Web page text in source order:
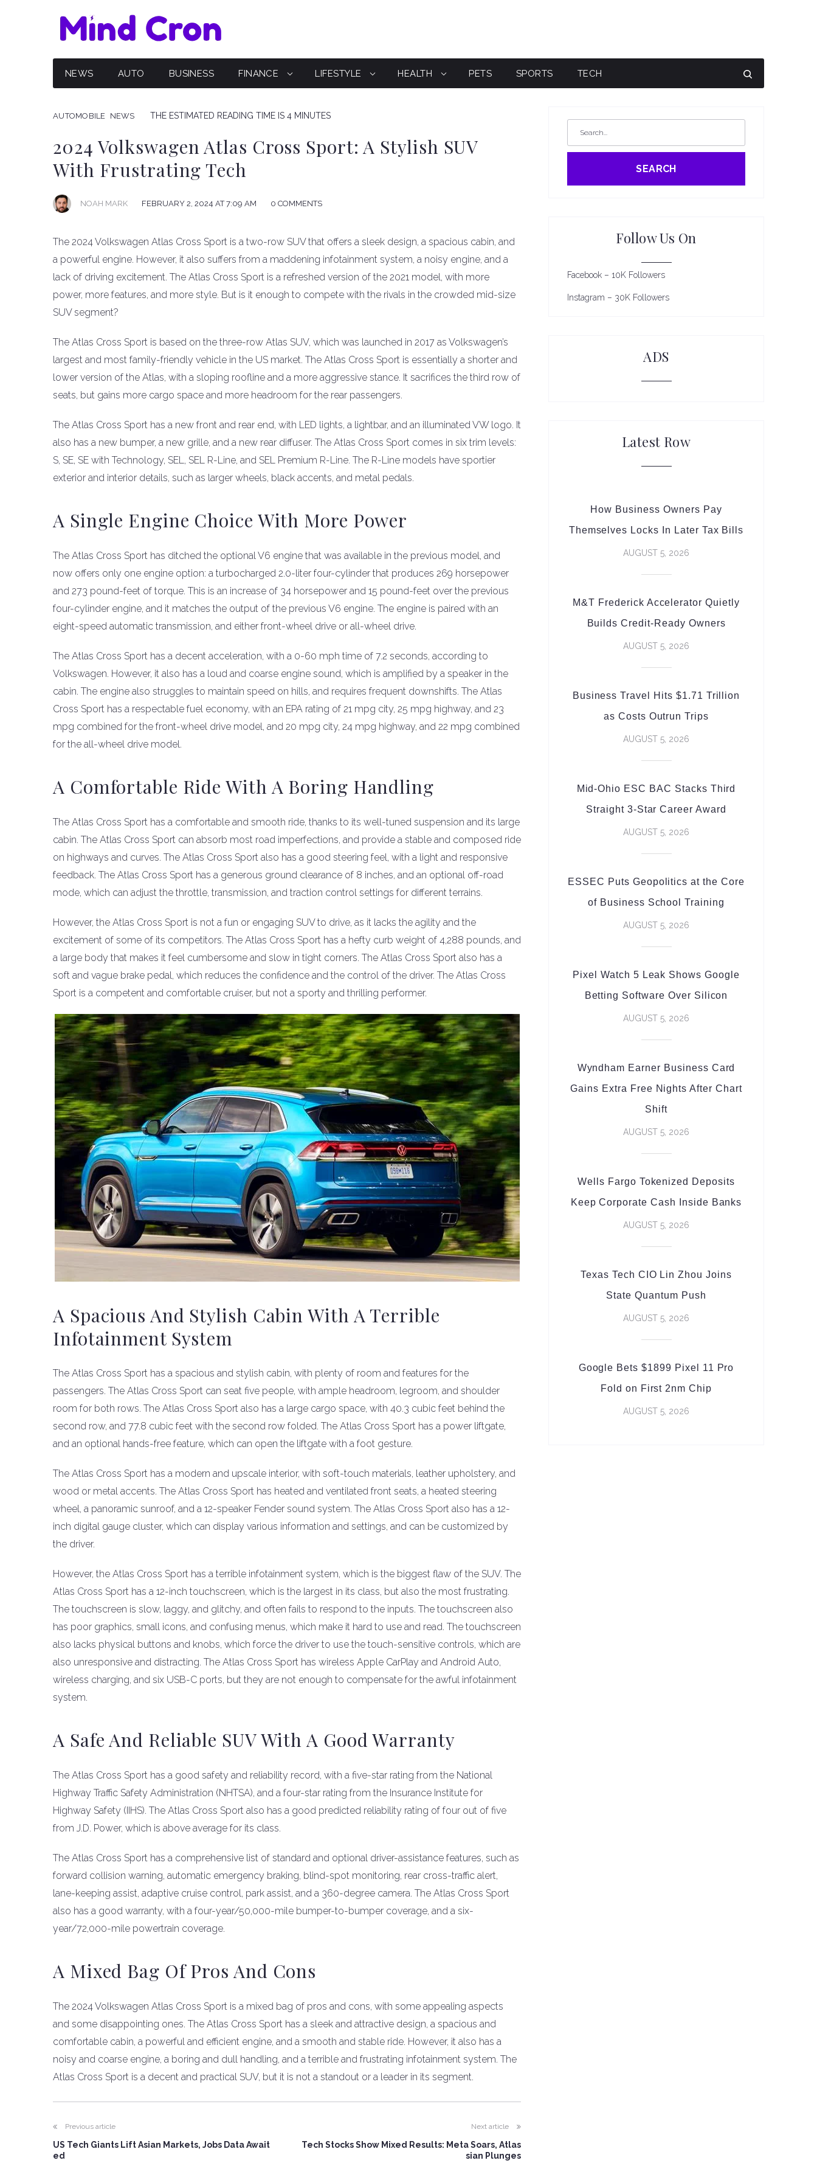
NEWS AUTO BUSINESS FINANCE LIFESTYLE HEALTH PETS SPORTS TECH
AUTOMOBILE NEWS THE ESTIMATED READING TIME IS 4 MINUTES
2024 Volkswagen Atlas Cross Sport: A Stylish SUV
With Frustrating Tech
NOAH MARK FEBRUARY 2, 2024 AT 7:09 AM 0 COMMENTS
The 2024 Volkswagen Atlas Cross Sport is a two-row SUV that offers a sleek design, a spacious cabin, and
a powerful engine. However, it also suffers from a maddening infotainment system, a noisy engine, and a
lack of driving excitement. The Atlas Cross Sport is a refreshed version of the 2021 model, with more
power, more features, and more style. But is it enough to compete with the rivals in the crowded mid-size
SUV segment?
The Atlas Cross Sport is based on the three-row Atlas SUV, which was launched in 2017 as Volkswagen’s
largest and most family-friendly vehicle in the US market. The Atlas Cross Sport is essentially a shorter and
lower version of the Atlas, with a sloping roofline and a more aggressive stance. It sacrifices the third row of
seats, but gains more cargo space and more headroom for the rear passengers.
The Atlas Cross Sport has a new front and rear end, with LED lights, a lightbar, and an illuminated VW logo. It
also has a new bumper, a new grille, and a new rear diffuser. The Atlas Cross Sport comes in six trim levels:
S, SE, SE with Technology, SEL, SEL R-Line, and SEL Premium R-Line. The R-Line models have sportier
exterior and interior details, such as larger wheels, black accents, and metal pedals.
A Single Engine Choice With More Power
The Atlas Cross Sport has ditched the optional V6 engine that was available in the previous model, and
now offers only one engine option: a turbocharged 2.0-liter four-cylinder that produces 269 horsepower
and 273 pound-feet of torque. This is an increase of 34 horsepower and 15 pound-feet over the previous
four-cylinder engine, and it matches the output of the previous V6 engine. The engine is paired with an
eight-speed automatic transmission, and either front-wheel drive or all-wheel drive.
The Atlas Cross Sport has a decent acceleration, with a 0-60 mph time of 7.2 seconds, according to
Volkswagen. However, it also has a loud and coarse engine sound, which is amplified by a speaker in the
cabin. The engine also struggles to maintain speed on hills, and requires frequent downshifts. The Atlas
Cross Sport has a respectable fuel economy, with an EPA rating of 21 mpg city, 25 mpg highway, and 23
mpg combined for the front-wheel drive model, and 20 mpg city, 24 mpg highway, and 22 mpg combined
for the all-wheel drive model.
A Comfortable Ride With A Boring Handling
The Atlas Cross Sport has a comfortable and smooth ride, thanks to its well-tuned suspension and its large
cabin. The Atlas Cross Sport can absorb most road imperfections, and provide a stable and composed ride
on highways and curves. The Atlas Cross Sport also has a good steering feel, with a light and responsive
feedback. The Atlas Cross Sport has a generous ground clearance of 8 inches, and an optional off-road
mode, which can adjust the throttle, transmission, and traction control settings for different terrains.
However, the Atlas Cross Sport is not a fun or engaging SUV to drive, as it lacks the agility and the
excitement of some of its competitors. The Atlas Cross Sport has a hefty curb weight of 4,288 pounds, and
a large body that makes it feel cumbersome and slow in tight corners. The Atlas Cross Sport also has a
soft and vague brake pedal, which reduces the confidence and the control of the driver. The Atlas Cross
Sport is a competent and comfortable cruiser, but not a sporty and thrilling performer.
A Spacious And Stylish Cabin With A Terrible
Infotainment System
The Atlas Cross Sport has a spacious and stylish cabin, with plenty of room and features for the
passengers. The Atlas Cross Sport can seat five people, with ample headroom, legroom, and shoulder
room for both rows. The Atlas Cross Sport also has a large cargo space, with 40.3 cubic feet behind the
second row, and 77.8 cubic feet with the second row folded. The Atlas Cross Sport has a power liftgate,
and an optional hands-free feature, which can open the liftgate with a foot gesture.
The Atlas Cross Sport has a modern and upscale interior, with soft-touch materials, leather upholstery, and
wood or metal accents. The Atlas Cross Sport has heated and ventilated front seats, a heated steering
wheel, a panoramic sunroof, and a 12-speaker Fender sound system. The Atlas Cross Sport also has a 12-
inch digital gauge cluster, which can display various information and settings, and can be customized by
the driver.
However, the Atlas Cross Sport has a terrible infotainment system, which is the biggest flaw of the SUV. The
Atlas Cross Sport has a 12-inch touchscreen, which is the largest in its class, but also the most frustrating.
The touchscreen is slow, laggy, and glitchy, and often fails to respond to the inputs. The touchscreen also
has poor graphics, small icons, and confusing menus, which make it hard to use and read. The touchscreen
also lacks physical buttons and knobs, which force the driver to use the touch-sensitive controls, which are
also unresponsive and distracting. The Atlas Cross Sport has wireless Apple CarPlay and Android Auto,
wireless charging, and six USB-C ports, but they are not enough to compensate for the awful infotainment
system.
A Safe And Reliable SUV With A Good Warranty
The Atlas Cross Sport has a good safety and reliability record, with a five-star rating from the National
Highway Traffic Safety Administration (NHTSA), and a four-star rating from the Insurance Institute for
Highway Safety (IIHS). The Atlas Cross Sport also has a good predicted reliability rating of four out of five
from J.D. Power, which is above average for its class.
The Atlas Cross Sport has a comprehensive list of standard and optional driver-assistance features, such as
forward collision warning, automatic emergency braking, blind-spot monitoring, rear cross-traffic alert,
lane-keeping assist, adaptive cruise control, park assist, and a 360-degree camera. The Atlas Cross Sport
also has a good warranty, with a four-year/50,000-mile bumper-to-bumper coverage, and a six-
year/72,000-mile powertrain coverage.
A Mixed Bag Of Pros And Cons
The 2024 Volkswagen Atlas Cross Sport is a mixed bag of pros and cons, with some appealing aspects
and some disappointing ones. The Atlas Cross Sport has a sleek and attractive design, a spacious and
comfortable cabin, a powerful and efficient engine, and a smooth and stable ride. However, it also has a
noisy and coarse engine, a boring and dull handling, and a terrible and frustrating infotainment system. The
Atlas Cross Sport is a decent and practical SUV, but it is not a standout or a leader in its segment.
Previous article
US Tech Giants Lift Asian Markets, Jobs Data Await
ed
Next article
Tech Stocks Show Mixed Results: Meta Soars, Atlas
sian Plunges
SEARCH
Follow Us On
Facebook – 10K Followers
Instagram – 30K Followers
ADS
Latest Row
How Business Owners Pay
Themselves Locks In Later Tax Bills
AUGUST 5, 2026
M&T Frederick Accelerator Quietly
Builds Credit-Ready Owners
AUGUST 5, 2026
Business Travel Hits $1.71 Trillion
as Costs Outrun Trips
AUGUST 5, 2026
Mid-Ohio ESC BAC Stacks Third
Straight 3-Star Career Award
AUGUST 5, 2026
ESSEC Puts Geopolitics at the Core
of Business School Training
AUGUST 5, 2026
Pixel Watch 5 Leak Shows Google
Betting Software Over Silicon
AUGUST 5, 2026
Wyndham Earner Business Card
Gains Extra Free Nights After Chart
Shift
AUGUST 5, 2026
Wells Fargo Tokenized Deposits
Keep Corporate Cash Inside Banks
AUGUST 5, 2026
Texas Tech CIO Lin Zhou Joins
State Quantum Push
AUGUST 5, 2026
Google Bets $1899 Pixel 11 Pro
Fold on First 2nm Chip
AUGUST 5, 2026